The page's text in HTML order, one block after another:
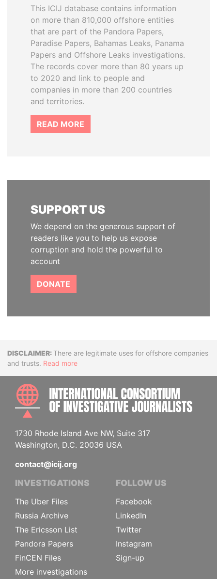
This ICIJ database contains information
on more than 810,000 offshore entities
that are part of the Pandora Papers,
Paradise Papers, Bahamas Leaks, Panama
Papers and Offshore Leaks investigations.
The records cover more than 80 years up
to 2020 and link to people and
companies in more than 200 countries
and territories.
READ MORE
SUPPORT US
We depend on the generous support of
readers like you to help us expose
corruption and hold the powerful to
account
DONATE
DisclaimerThere are legitimate uses for offshore companies
and trusts. Read more
1730 Rhode Island Ave NW, Suite 317
Washington, D.C. 20036 USA
contact@icij.org
INVESTIGATIONS
The Uber Files
Russia Archive
The Ericsson List
Pandora Papers
FinCEN Files
More investigations
FOLLOW US
Facebook
LinkedIn
Twitter
Instagram
Sign-up